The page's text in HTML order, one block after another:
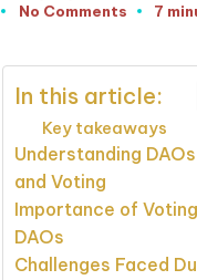
No Comments
7
In this article:
Key takeaways
Understanding DAOs
and Voting
Importance of
DAOs
Challenges Faced